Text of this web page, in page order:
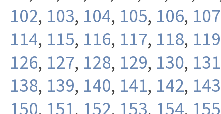
102, 103, 104, 105, 106, 107
114, 115, 116, 117, 118, 119
126, 127, 128, 129, 130, 131
138, 139, 140, 141, 142, 143
150, 151, 152, 153, 154, 155